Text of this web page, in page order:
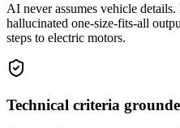
AI never assumes vehicle
hallucinated one-size-fits-all
steps to electric motors.
Technical criteria